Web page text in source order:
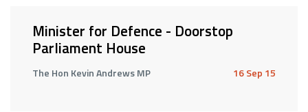
Minister for Defence - Doorstop
Parliament House
The Hon Kevin Andrews MP 16 Sep 15